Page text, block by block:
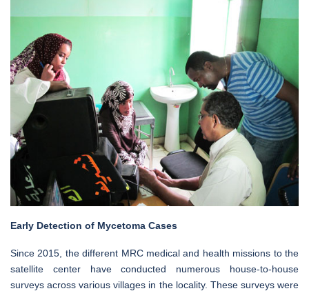
Early Detection of Mycetoma Cases
Since 2015, the different MRC medical and health missions to the
satellite center have conducted numerous house-to-house
surveys across various villages in the locality. These surveys were